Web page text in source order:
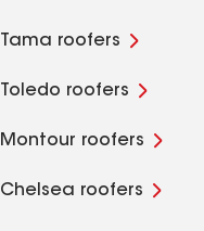
Tama roofers
Toledo roofers
Montour roofers
Chelsea roofers